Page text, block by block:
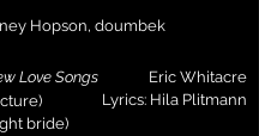
Hopson, doumbek
Love Songs
Eric Whitacre
Lyrics: Hila Plitmann
bride)